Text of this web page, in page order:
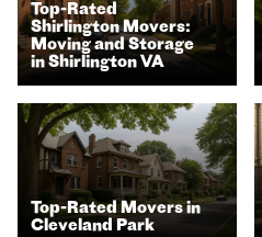
Top-Rated
Shirlington Movers:
Moving and Storage
in Shirlington VA
Top-Rated Movers in
Cleveland Park